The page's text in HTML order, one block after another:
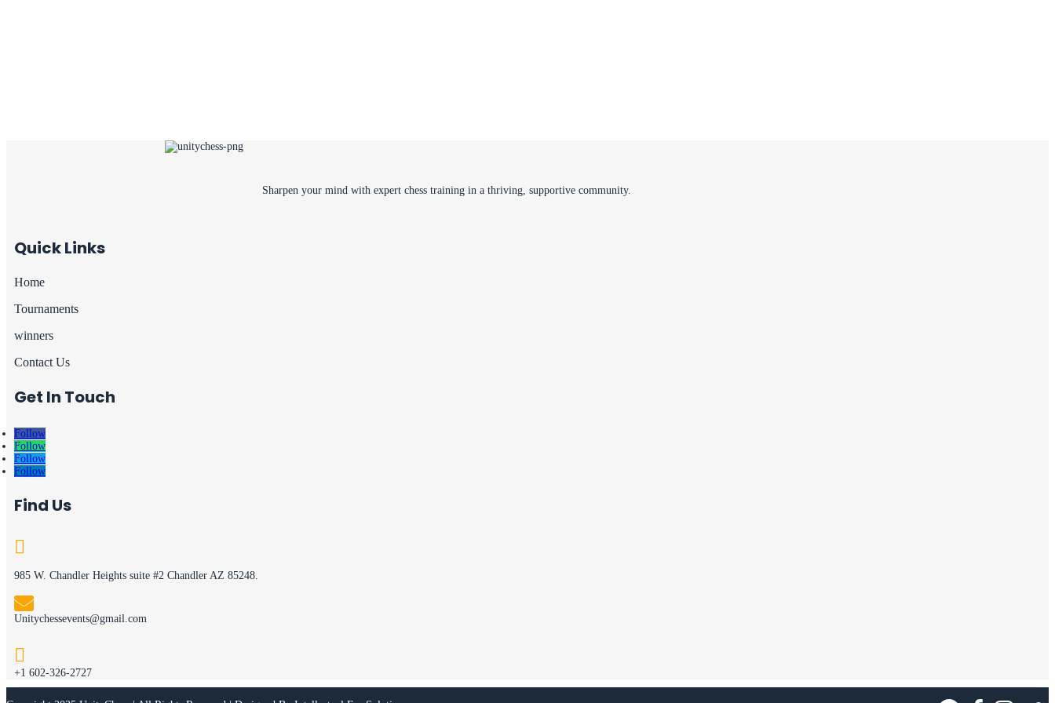
Sharpen your mind with expert chess training in a thriving, supportive community.
Quick Links
Home
Tournaments
winners
Contact Us
Get In Touch
Follow
Follow
Follow
Follow
Find Us

985 W. Chandler Heights suite #2 Chandler AZ 85248.

Unitychessevents@gmail.com

+1 602-326-2727